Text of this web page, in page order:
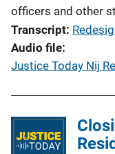
officers and other
Transcript
Audio file
Justice Today Nij